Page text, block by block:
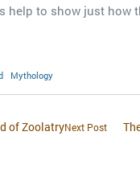
help to show just how
Mythology
of ZoolatryNext Post